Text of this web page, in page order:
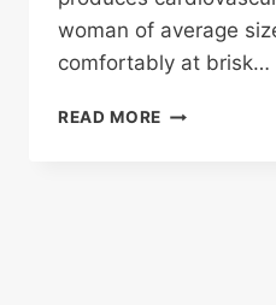
woman of average
comfortably at brisk…
READ MORE WALK